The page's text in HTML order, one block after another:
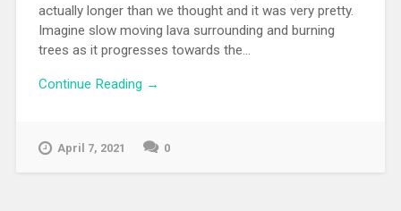
actually longer than we thought and it was very pretty.
Imagine slow moving lava surrounding and burning
trees as it progresses towards the...
Continue Reading →
April 7, 2021 0